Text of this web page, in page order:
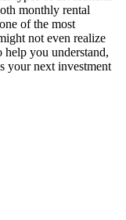
monthly rental
of the most
not even realize
help you understand,
your next investment